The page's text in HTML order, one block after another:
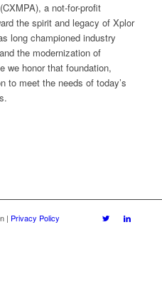
a not-for-profit
the spirit and legacy of Xplor
long championed industry
the modernization of
we honor that foundation,
to meet the needs of today’s
| Privacy Policy